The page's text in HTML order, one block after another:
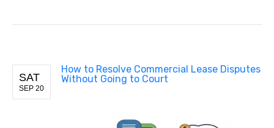
SAT
SEP 20
How to Resolve Commercial Lease Disputes
Without Going to Court